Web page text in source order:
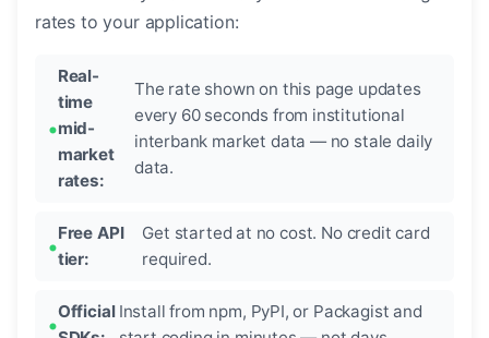
rates to your application:
Real-
time
mid-
market
rates:
The rate shown on this page updates
every 60 seconds from institutional
interbank market data — no stale daily
data.
Free API
tier:
Get started at no cost. No credit card
required.
Official Install from npm, PyPI, or Packagist and